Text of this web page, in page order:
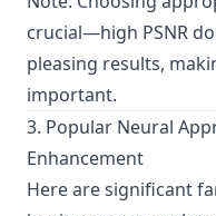
crucial—high PSNR
pleasing results,
important.
3. Popular Neural
Enhancement
Here are significant